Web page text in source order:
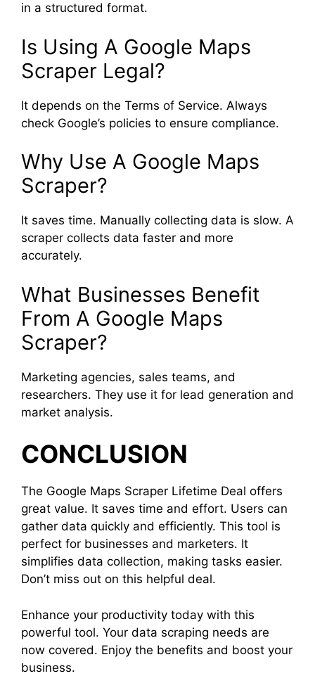
in a structured format.
Is Using A Google Maps
Scraper Legal?
It depends on the Terms of Service. Always
check Google’s policies to ensure compliance.
Why Use A Google Maps
Scraper?
It saves time. Manually collecting data is slow. A
scraper collects data faster and more
accurately.
What Businesses Benefit
From A Google Maps
Scraper?
Marketing agencies, sales teams, and
researchers. They use it for lead generation and
market analysis.
CONCLUSION
The Google Maps Scraper Lifetime Deal offers
great value. It saves time and effort. Users can
gather data quickly and efficiently. This tool is
perfect for businesses and marketers. It
simplifies data collection, making tasks easier.
Don’t miss out on this helpful deal.
Enhance your productivity today with this
powerful tool. Your data scraping needs are
now covered. Enjoy the benefits and boost your
business.